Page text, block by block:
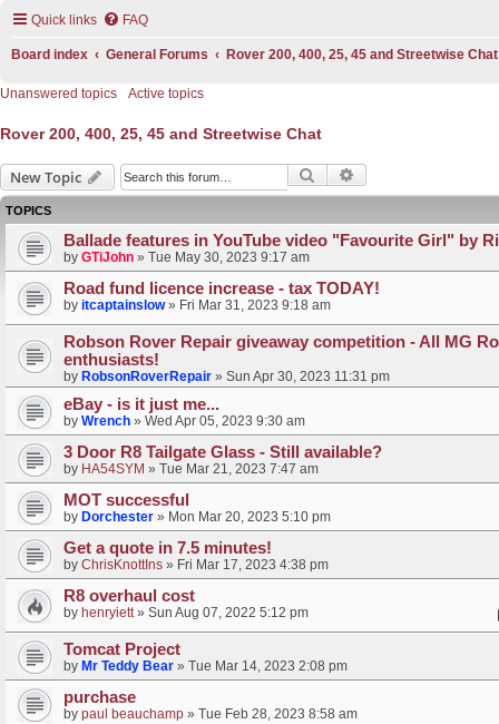
Quick links FAQ
Board index General Forums Rover 200, 400, 25, 45 and Streetwise Chat
Unanswered topics Active topics
Rover 200, 400, 25, 45 and Streetwise Chat
New Topic Search
TOPICS
Ballade features in YouTube video "Favourite Girl" by
by GTiJohn » Tue May 30, 2023 9:17 am
Road fund licence increase - tax TODAY!
by itcaptainslow» Fri Mar 31, 2023 9:18 am
Robson Rover Repair giveaway competition - All MG
enthusiasts!
by RobsonRoverRepair » Sun Apr 30, 2023 11:31 pm
eBay - is it just me...
by Wrench » Wed Apr 05, 2023 9:30 am
3 Door R8 Tailgate Glass - Still available?
by HA54SYM » Tue Mar 21, 2023 7:47 am
MOT successful
by Dorchester » Mon Mar 20, 2023 5:10 pm
Get a quote in 7.5 minutes!
by ChrisKnottIns » Fri Mar 17, 2023 4:38 pm
R8 overhaul cost
by henryiett» Sun Aug 07, 2022 5:12 pm
Tomcat Project
by Mr Teddy Bear » Tue Mar 14, 2023 2:08 pm
purchase
by paul beauchamp » Tue Feb 28, 2023 8:58 am